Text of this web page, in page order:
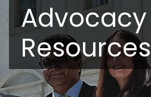
Resources